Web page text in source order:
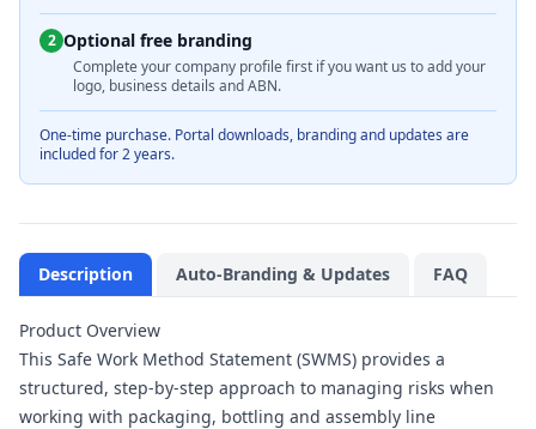
2 Optional free branding
Complete your company profile first if you want us to add your
logo, business details and ABN.
One-time purchase. Portal downloads, branding and updates are
included for 2 years.
Description Auto-Branding & Updates FAQ
Product Overview
This Safe Work Method Statement (SWMS) provides a
structured, step-by-step approach to managing risks when
working with packaging, bottling and assembly line